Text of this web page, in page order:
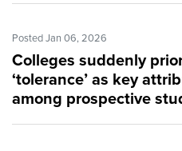
Posted Jan 06, 2026
Colleges suddenly
‘tolerance’ as key
among prospective